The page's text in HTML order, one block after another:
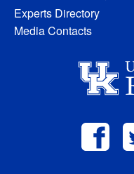
Experts Directory
Media Contacts